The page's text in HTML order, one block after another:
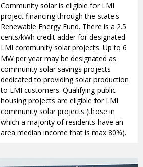
Community solar is eligible for LMI
project financing through the state's
Renewable Energy Fund. There is a 2.5
cents/kWh credit adder for designated
LMI community solar projects. Up to 6
MW per year may be designated as
community solar savings projects
dedicated to providing solar production
to LMI customers. Qualifying public
housing projects are eligible for LMI
community solar projects (those in
which a majority of residents have an
area median income that is max 80%).